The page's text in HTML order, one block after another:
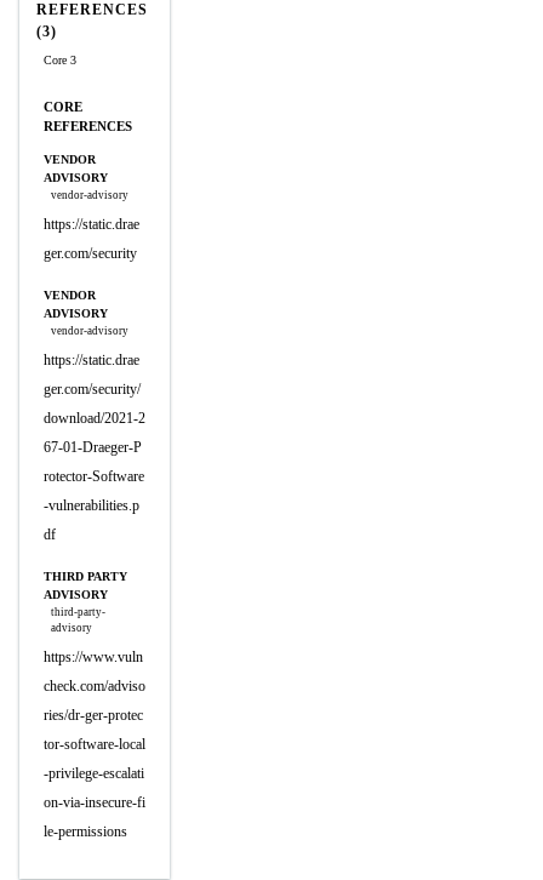
REFERENCES
(3)
Core 3
CORE
REFERENCES
VENDOR
ADVISORY
vendor-advisory
https://static.drae
ger.com/security
VENDOR
ADVISORY
vendor-advisory
https://static.drae
ger.com/security/
download/2021-2
67-01-Draeger-P
rotector-Software
-vulnerabilities.p
df
THIRD PARTY
ADVISORY
third-party-
advisory
https://www.vuln
check.com/adviso
ries/dr-ger-protec
tor-software-local
-privilege-escalati
on-via-insecure-fi
le-permissions